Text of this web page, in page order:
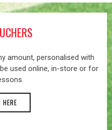
amount, personalised with
used online, in-store or for
HERE